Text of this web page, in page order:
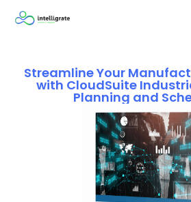
Streamline Your
with CloudSuite
Planning and